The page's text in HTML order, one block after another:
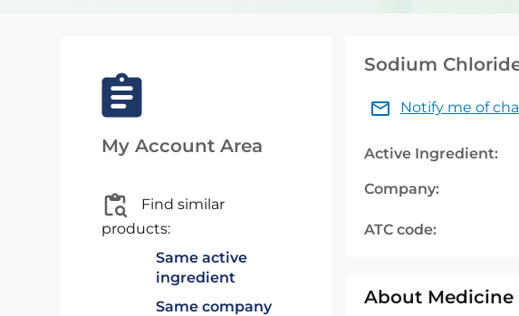
My Account Area
Find similar
products:
Same active
ingredient
Same company
Sodium
Notify me of
Active Ingredient:
Company:
ATC code:
About Medicine